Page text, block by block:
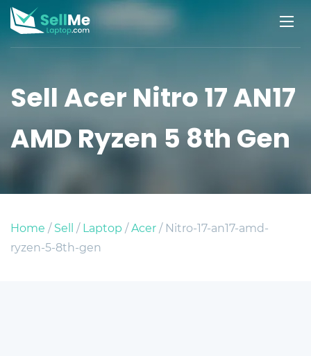
Sell Acer Nitro 17 AN17
AMD Ryzen 5 8th Gen
Home /Sell /Laptop /Acer/ Nitro-17-an17-amd-
ryzen-5-8th-gen